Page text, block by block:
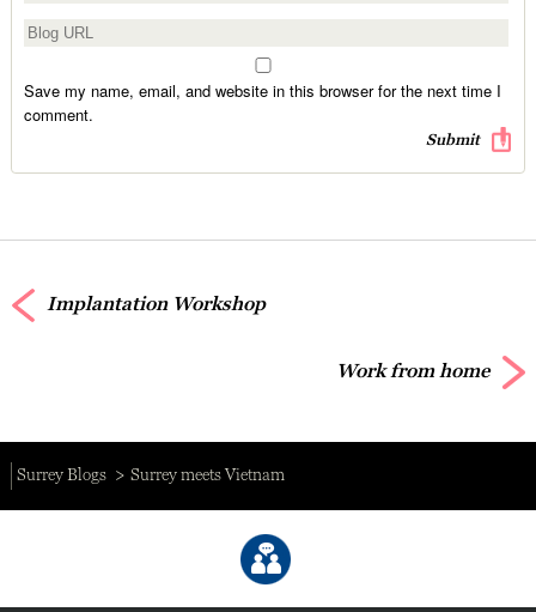
Save my name, email, and website in this browser for the next time I
comment.
Implantation Workshop
Work from home
Surrey Blogs Surrey meets Vietnam